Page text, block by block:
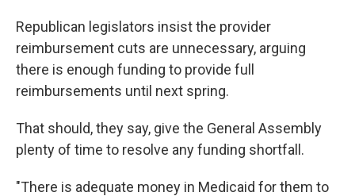
Republican legislators insist the provider
reimbursement cuts are unnecessary, arguing
there is enough funding to provide full
reimbursements until next spring.
That should, they say, give the General Assembly
plenty of time to resolve any funding shortfall.
"There is adequate money in Medicaid for them to